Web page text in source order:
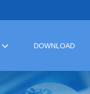
DOWNLOAD